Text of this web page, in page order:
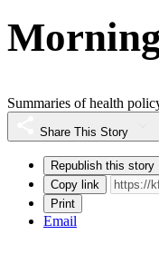
Summaries of health
Share This Story
Republish this story
Copy link
Print
Email